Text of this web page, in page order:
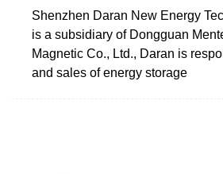
Shenzhen Daran New Energy
is a subsidiary of Dongguan
Magnetic Co., Ltd., Daran is
and sales of energy storage